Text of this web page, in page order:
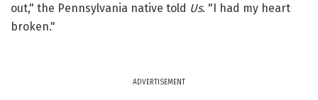
out," the Pennsylvania native told Us. "I had my heart
broken."
ADVERTISEMENT